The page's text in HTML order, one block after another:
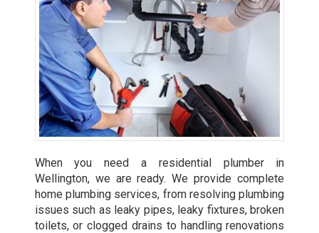
When you need a residential plumber in
Wellington, we are ready. We provide complete
home plumbing services, from resolving plumbing
issues such as leaky pipes, leaky fixtures, broken
toilets, or clogged drains to handling renovations